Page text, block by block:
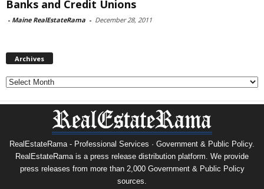
Banks and Credit Unions
- Maine RealEstateRama - December 28, 2011
Archives
Archives
RealEstateRama - Professional Services · Government & Public Policy.
RealEstateRama is a press release distribution platform. We provide
press releases from more than 2,000 Government & Public Policy
sources.